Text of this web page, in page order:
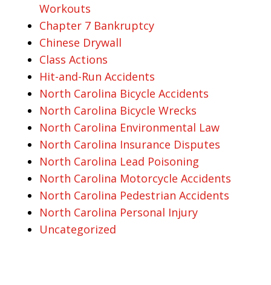
Workouts
Chapter 7 Bankruptcy
Chinese Drywall
Class Actions
Hit-and-Run Accidents
North Carolina Bicycle Accidents
North Carolina Bicycle Wrecks
North Carolina Environmental Law
North Carolina Insurance Disputes
North Carolina Lead Poisoning
North Carolina Motorcycle Accidents
North Carolina Pedestrian Accidents
North Carolina Personal Injury
Uncategorized